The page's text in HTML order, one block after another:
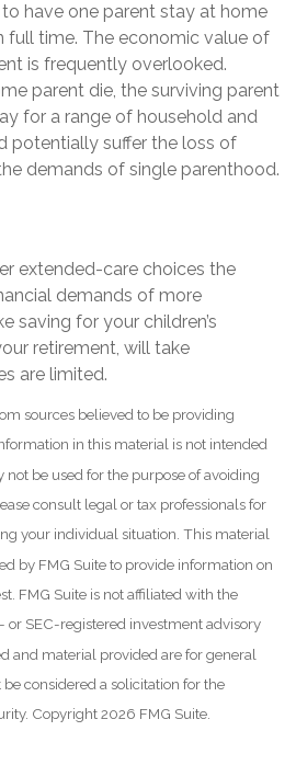
have one parent stay at home
full time. The economic value of
is frequently overlooked.
parent die, the surviving parent
for a range of household and
potentially suffer the loss of
demands of single parenthood.
extended-care choices the
demands of more
saving for your children’s
retirement, will take
are limited.
sources believed to be providing
in this material is not intended
not be used for the purpose of avoiding
consult legal or tax professionals for
your individual situation. This material
by FMG Suite to provide information on
FMG Suite is not affiliated with the
or SEC-registered investment advisory
and material provided are for general
considered a solicitation for the
Copyright2026 FMG Suite.